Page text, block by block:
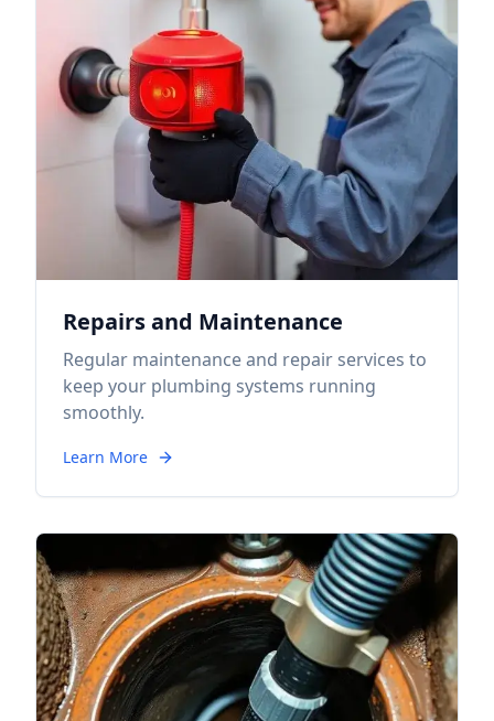
Repairs and Maintenance
Regular maintenance and repair services to
keep your plumbing systems running
smoothly.
Learn More